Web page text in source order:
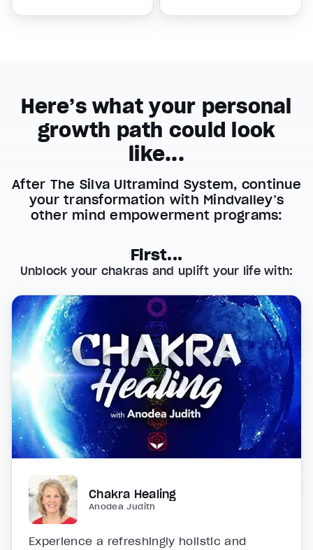
Here’s what your personal
growth path could look
like...
After The Silva Ultramind System, continue
your transformation with Mindvalley’s
other mind empowerment programs:
First...
Unblock your chakras and uplift your life with:
Chakra Healing
Anodea Judith
Experience a refreshingly holistic and